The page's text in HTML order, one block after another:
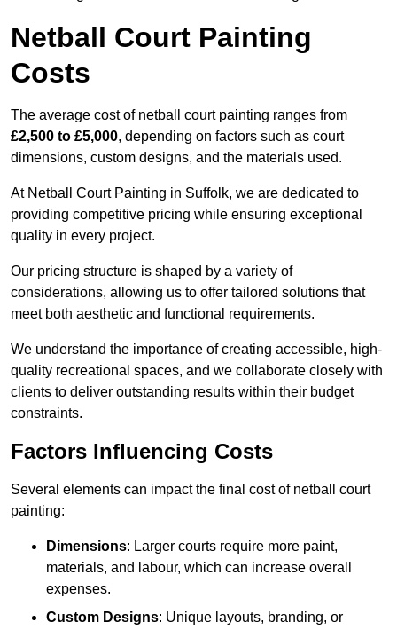
Netball Court Painting
Costs
The average cost of netball court painting ranges from
£2,500 to £5,000, depending on factors such as court
dimensions, custom designs, and the materials used.
At Netball Court Painting in Suffolk, we are dedicated to
providing competitive pricing while ensuring exceptional
quality in every project.
Our pricing structure is shaped by a variety of
considerations, allowing us to offer tailored solutions that
meet both aesthetic and functional requirements.
We understand the importance of creating accessible, high-
quality recreational spaces, and we collaborate closely with
clients to deliver outstanding results within their budget
constraints.
Factors Influencing Costs
Several elements can impact the final cost of netball court
painting:
Dimensions: Larger courts require more paint,
materials, and labour, which can increase overall
expenses.
Custom Designs: Unique layouts, branding, or